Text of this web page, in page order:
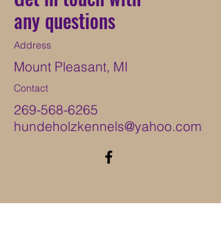
any questions
Address
Mount Pleasant, MI
Contact
269-568-6265
hundeholzkennels@yahoo.com